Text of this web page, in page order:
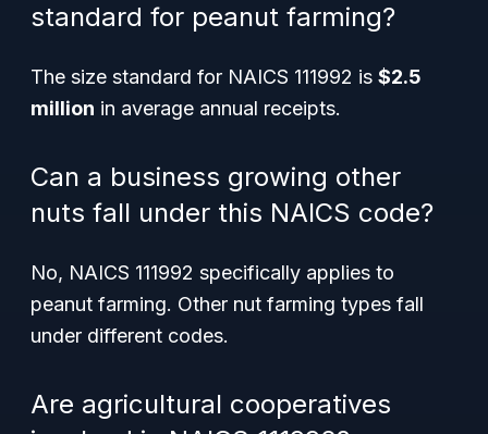
standard for peanut farming?
The size standard for NAICS 111992 is $2.5
million in average annual receipts.
Can a business growing other
nuts fall under this NAICS code?
No, NAICS 111992 specifically applies to
peanut farming. Other nut farming types fall
under different codes.
Are agricultural cooperatives